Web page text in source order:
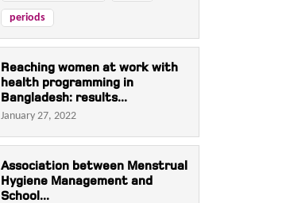
periods
Reaching women at work with
health programming in
Bangladesh: results...
January 27, 2022
Association between Menstrual
Hygiene Management and
School...